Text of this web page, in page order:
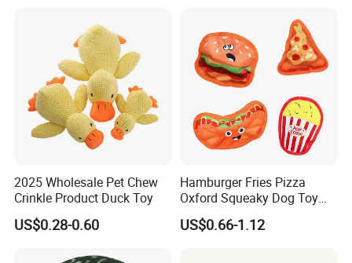
Our Advantages
· Design( Develop 300items each month)
Graphic design draft: 1 day primary sample: 3 days
Finally sample: 7 days
2025 Wholesale Pet Chew
Crinkle Product Duck Toy
US$0.28-0.60
Hamburger Fries Pizza
Oxford Squeaky Dog Toy
Very Durable Dog Toy
US$0.66-1.12